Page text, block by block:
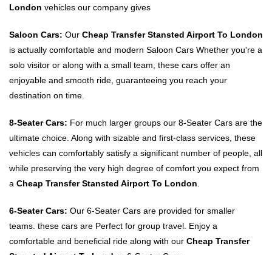
London vehicles our company gives
Saloon Cars: Our Cheap Transfer Stansted Airport To London
is actually comfortable and modern Saloon Cars Whether you're a
solo visitor or along with a small team, these cars offer an
enjoyable and smooth ride, guaranteeing you reach your
destination on time.
8-Seater Cars: For much larger groups our 8-Seater Cars are the
ultimate choice. Along with sizable and first-class services, these
vehicles can comfortably satisfy a significant number of people, all
while preserving the very high degree of comfort you expect from
a Cheap Transfer Stansted Airport To London
6-Seater Cars: Our 6-Seater Cars are provided for smaller
teams. these cars are Perfect for group travel. Enjoy a
comfortable and beneficial ride along with our Cheap Transfer